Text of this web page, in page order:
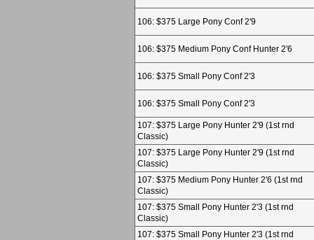
106: $375 Large Pony Conf 2'9
106: $375 Medium Pony Conf Hunter 2'6
106: $375 Small Pony Conf 2'3
106: $375 Small Pony Conf 2'3
107: $375 Large Pony Hunter 2'9 (1st rnd
Classic)
107: $375 Large Pony Hunter 2'9 (1st rnd
Classic)
107: $375 Medium Pony Hunter 2'6 (1st rnd
Classic)
107: $375 Small Pony Hunter 2'3 (1st rnd
Classic)
107: $375 Small Pony Hunter 2'3 (1st rnd